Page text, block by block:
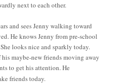
next to each other.
and sees Jenny walking toward
He knows Jenny from pre-school
looks nice and sparkly today.
his maybe-new friends moving away
to get his attention. He
friends today.